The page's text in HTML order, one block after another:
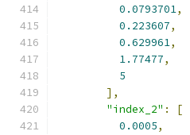
0.0793701,
0.223607,
0.629961,
1.77477,
5
],
"index_2" :
[
0.0005,